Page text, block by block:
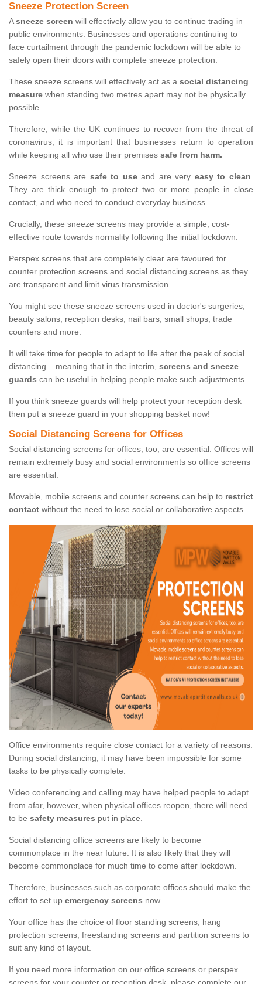
Sneeze Protection Screen
Asneeze screen will effectively allow you to continue trading in
public environments. Businesses and operations continuing to
face curtailment through the pandemic lockdown will be able to
safely open their doors with complete sneeze protection.
These sneeze screens will effectively act as a social distancing
measure when standing two metres apart may not be physically
possible.
Therefore, while the UK continues to recover from the threat of
coronavirus, it is important that businesses return to operation
while keeping all who use their premises safe from harm.
Sneeze screens are safe to useand are very easy to clean.
They are thick enough to protect two or more people in close
contact, and who need to conduct everyday business.
Crucially, these sneeze screens may provide a simple, cost-
effective route towards normality following the initial lockdown.
Perspex screens that are completely clear are favoured for
counter protection screens and social distancing screens as they
are transparent and limit virus transmission.
You might see these sneeze screens used in doctor's surgeries,
beauty salons, reception desks, nail bars, small shops, trade
counters and more.
It will take time for people to adapt to life after the peak of social
distancing – meaning that in the interim, screens and sneeze
guards can be useful in helping people make such adjustments.
If you think sneeze guards will help protect your reception desk
then put a sneeze guard in your shopping basket now!
Social Distancing Screens for Offices
Social distancing screens for offices, too, are essential. Offices will
remain extremely busy and social environments so office screens
are essential.
Movable, mobile screens and counter screens can help to restrict
contact without the need to lose social or collaborative aspects.
Office environments require close contact for a variety of reasons.
During social distancing, it may have been impossible for some
tasks to be physically complete.
Video conferencing and calling may have helped people to adapt
from afar, however, when physical offices reopen, there will need
to be safety measures put in place.
Social distancing office screens are likely to become
commonplace in the near future. It is also likely that they will
become commonplace for much time to come after lockdown.
Therefore, businesses such as corporate offices should make the
effort to set up emergency screens now.
Your office has the choice of floor standing screens, hang
protection screens, freestanding screens and partition screens to
suit any kind of layout.
If you need more information on our office screens or perspex